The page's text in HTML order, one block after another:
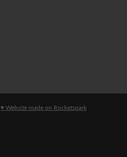
♥ Website made on Rocketspark